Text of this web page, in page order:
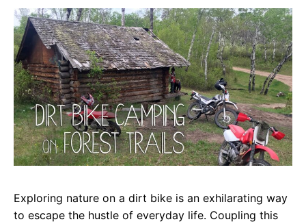
Exploring nature on a dirt bike is an exhilarating way
to escape the hustle of everyday life. Coupling this